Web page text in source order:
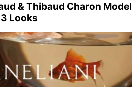
& Thibaud Charon Model
Looks